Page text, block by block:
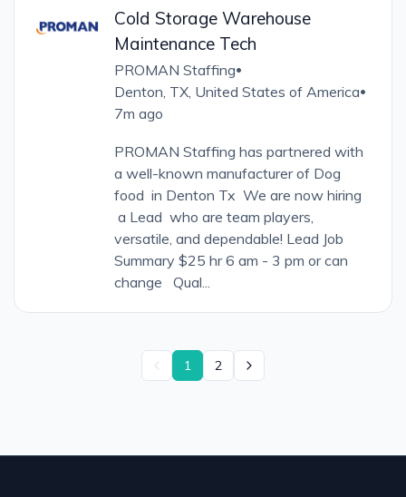
Cold Storage Warehouse
Maintenance Tech
PROMAN Staffing•
Denton, TX, United States of America•
7m ago
PROMAN Staffing has partnered with
a well-known manufacturer of Dog
food in Denton Tx We are now hiring
a Lead who are team players,
versatile, and dependable! Lead Job
Summary $25 hr 6 am - 3 pm or can
change Qual...
1 2